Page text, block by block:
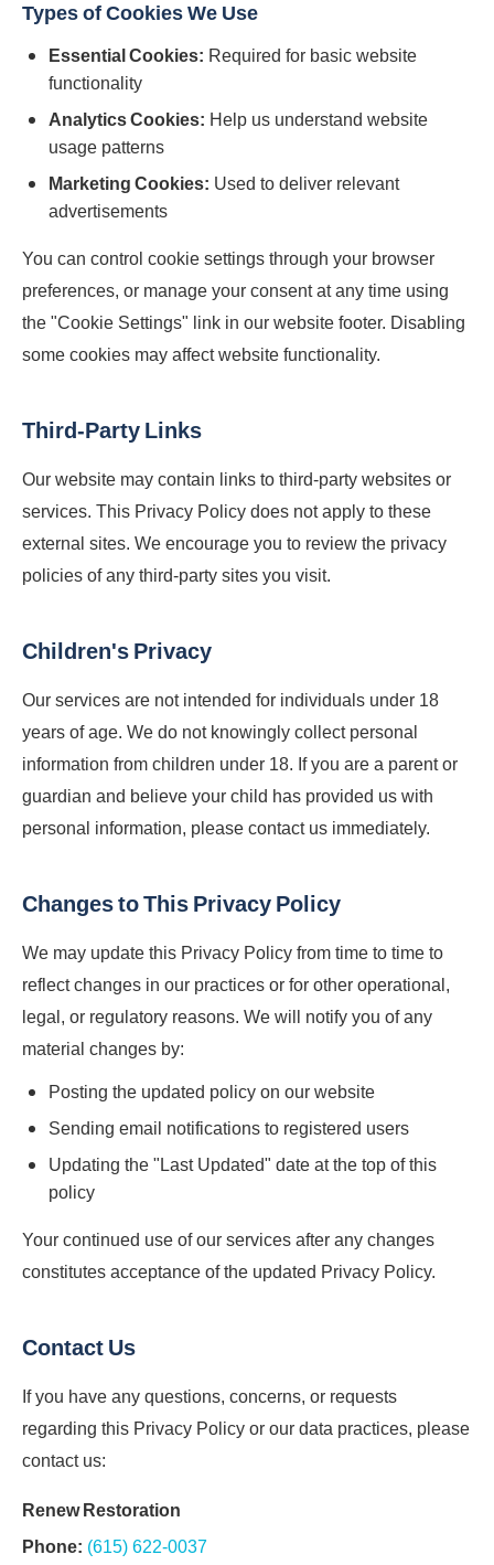
Types of Cookies We Use
Essential Cookies: Required for basic website
functionality
Analytics Cookies: Help us understand website
usage patterns
Marketing Cookies: Used to deliver relevant
advertisements
You can control cookie settings through your browser
preferences, or manage your consent at any time using
the "Cookie Settings" link in our website footer. Disabling
some cookies may affect website functionality.
Third-Party Links
Our website may contain links to third-party websites or
services. This Privacy Policy does not apply to these
external sites. We encourage you to review the privacy
policies of any third-party sites you visit.
Children's Privacy
Our services are not intended for individuals under 18
years of age. We do not knowingly collect personal
information from children under 18. If you are a parent or
guardian and believe your child has provided us with
personal information, please contact us immediately.
Changes to This Privacy Policy
We may update this Privacy Policy from time to time to
reflect changes in our practices or for other operational,
legal, or regulatory reasons. We will notify you of any
material changes by:
Posting the updated policy on our website
Sending email notifications to registered users
Updating the "Last Updated" date at the top of this
policy
Your continued use of our services after any changes
constitutes acceptance of the updated Privacy Policy.
Contact Us
If you have any questions, concerns, or requests
regarding this Privacy Policy or our data practices, please
contact us:
Renew Restoration
Phone: (615) 622-0037